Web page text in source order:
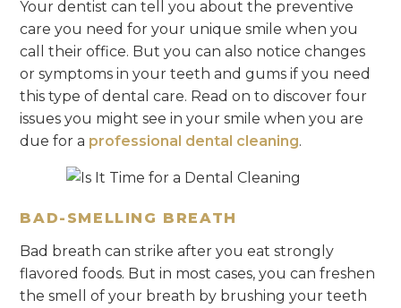
Your dentist can tell you about the preventive
care you need for your unique smile when you
call their office. But you can also notice changes
or symptoms in your teeth and gums if you need
this type of dental care. Read on to discover four
issues you might see in your smile when you are
due for a professional dental cleaning.
BAD-SMELLING BREATH
Bad breath can strike after you eat strongly
flavored foods. But in most cases, you can freshen
the smell of your breath by brushing your teeth